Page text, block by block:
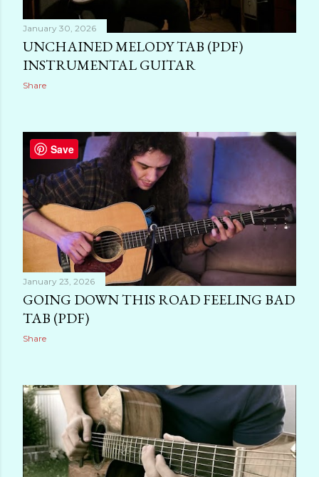
January 30, 2026
UNCHAINED MELODY TAB (PDF)
INSTRUMENTAL GUITAR
Share
January 23, 2026
GOING DOWN THIS ROAD FEELING BAD
TAB (PDF)
Share
Save